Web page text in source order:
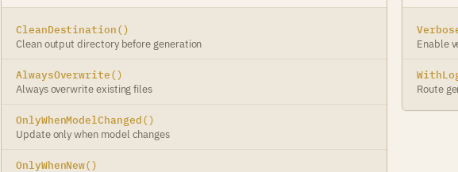
CleanDestination()
Clean output directory before generation
AlwaysOverwrite()
Always overwrite existing files
OnlyWhenModelChanged()
Update only when model changes
OnlyWhenNew()
Enable
Route